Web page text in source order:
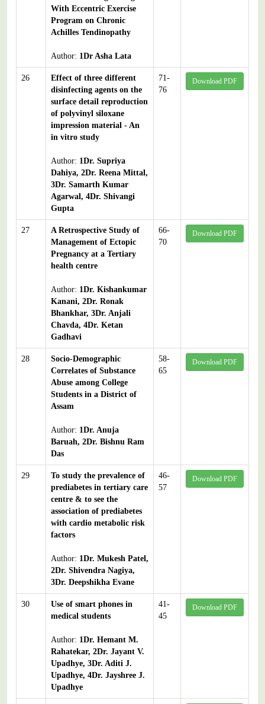
With Eccentric Exercise
Program on Chronic
Achilles Tendinopathy
Author: 1Dr Asha Lata
26
Effect of three different
disinfecting agents on the
surface detail reproduction
of polyvinyl siloxane
impression material - An
in vitro study
Author: 1Dr. Supriya
Dahiya, 2Dr. Reena Mittal,
3Dr. Samarth Kumar
Agarwal, 4Dr. Shivangi
Gupta
71-
76
Download PDF
27
A Retrospective Study of
Management of Ectopic
Pregnancy at a Tertiary
health centre
Author: 1Dr. Kishankumar
Kanani, 2Dr. Ronak
Bhankhar, 3Dr. Anjali
Chavda, 4Dr. Ketan
Gadhavi
66-
70
Download PDF
28
Socio-Demographic
Correlates of Substance
Abuse among College
Students in a District of
Assam
Author: 1Dr. Anuja
Baruah, 2Dr. Bishnu Ram
Das
58-
65
Download PDF
29
To study the prevalence of
prediabetes in tertiary care
centre & to see the
association of prediabetes
with cardio metabolic risk
factors
Author: 1Dr. Mukesh Patel,
2Dr. Shivendra Nagiya,
3Dr. Deepshikha Evane
46-
57
Download PDF
30
Use of smart phones in
medical students
Author: 1Dr. Hemant M.
Rahatekar, 2Dr. Jayant V.
Upadhye, 3Dr. Aditi J.
Upadhye, 4Dr. Jayshree J.
Upadhye
41-
45
Download PDF